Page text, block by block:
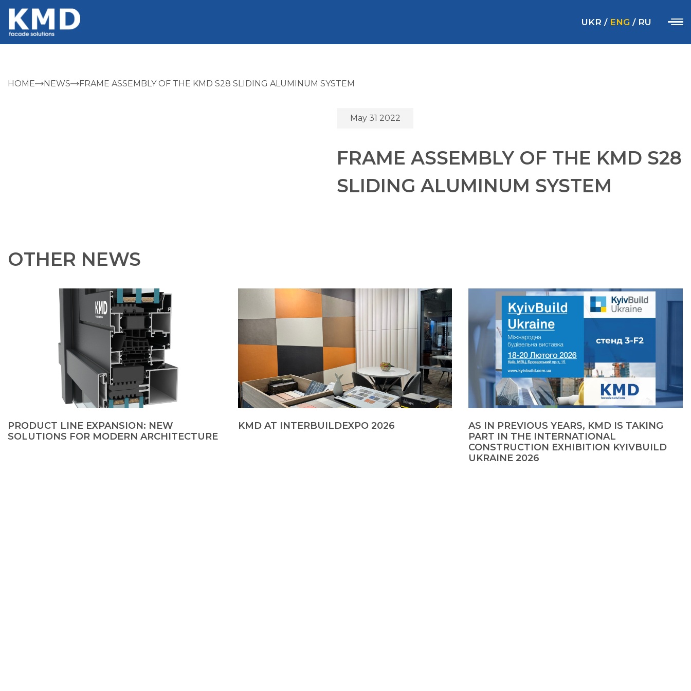
UKR / ENG / RU
HOME NEWS FRAME ASSEMBLY OF THE KMD S28 SLIDING ALUMINUM SYSTEM
May 31 2022
FRAME ASSEMBLY OF THE KMD S28
SLIDING ALUMINUM SYSTEM
OTHER NEWS
PRODUCT LINE EXPANSION: NEW
SOLUTIONS FOR MODERN ARCHITECTURE
KMD AT INTERBUILDEXPO 2026
AS IN PREVIOUS YEARS, KMD IS TAKING
PART IN THE INTERNATIONAL
CONSTRUCTION EXHIBITION KYIVBUILD
UKRAINE 2026